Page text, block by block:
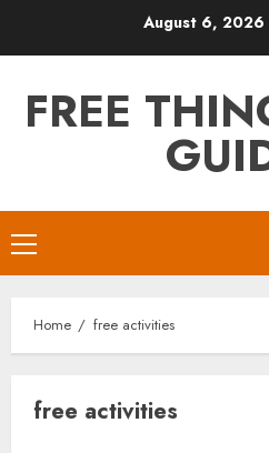
August 6, 2026
FREE
Primary
Menu
Home free activities
free activities